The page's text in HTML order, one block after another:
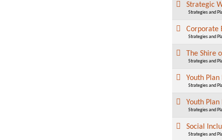
Strategic
Strategies and
Corporate
Strategies and
The Shire
Strategies and
Youth
Strategies and
Youth
Strategies and
Social
Strategies and